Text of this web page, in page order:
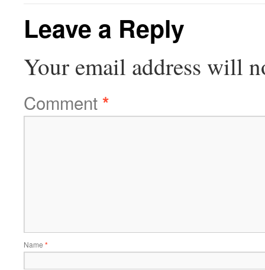
Leave a Reply
Your email address will
Comment*
Name *